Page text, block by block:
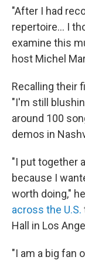
"After I had
repertoire... I
examine this
host Michel
Recalling their
"I'm still
around 100
demos in
"I put together
because I
worth doing,"
across the U.S.
Hall in Los
"I am a big fan